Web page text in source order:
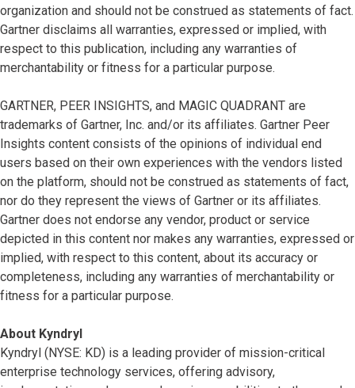
organization and should not be construed as statements of fact.
Gartner disclaims all warranties, expressed or implied, with
respect to this publication, including any warranties of
merchantability or fitness for a particular purpose.
GARTNER, PEER INSIGHTS, and MAGIC QUADRANT are
trademarks of Gartner, Inc. and/or its affiliates. Gartner Peer
Insights content consists of the opinions of individual end
users based on their own experiences with the vendors listed
on the platform, should not be construed as statements of fact,
nor do they represent the views of Gartner or its affiliates.
Gartner does not endorse any vendor, product or service
depicted in this content nor makes any warranties, expressed or
implied, with respect to this content, about its accuracy or
completeness, including any warranties of merchantability or
fitness for a particular purpose.
About Kyndryl
Kyndryl (NYSE: KD) is a leading provider of mission-critical
enterprise technology services, offering advisory,